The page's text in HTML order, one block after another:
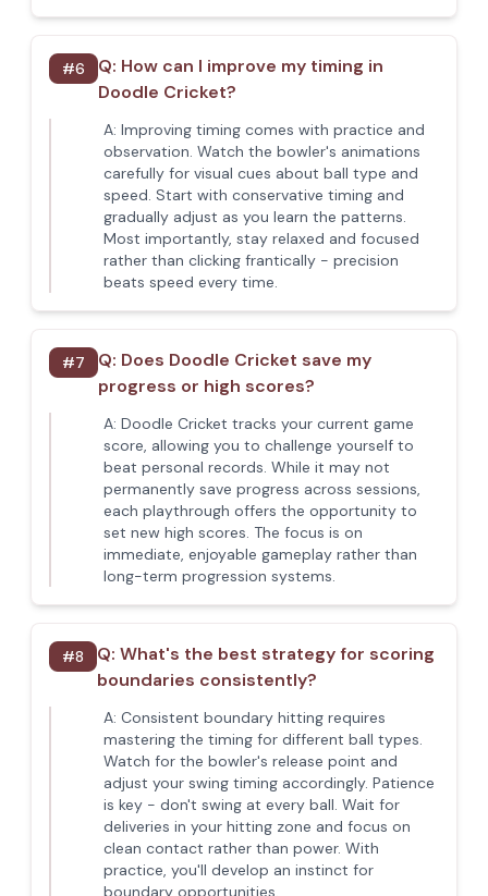
#6 Q: How can I improve my timing in
Doodle Cricket?
A: Improving timing comes with practice and
observation. Watch the bowler's animations
carefully for visual cues about ball type and
speed. Start with conservative timing and
gradually adjust as you learn the patterns.
Most importantly, stay relaxed and focused
rather than clicking frantically - precision
beats speed every time.
#7 Q: Does Doodle Cricket save my
progress or high scores?
A: Doodle Cricket tracks your current game
score, allowing you to challenge yourself to
beat personal records. While it may not
permanently save progress across sessions,
each playthrough offers the opportunity to
set new high scores. The focus is on
immediate, enjoyable gameplay rather than
long-term progression systems.
#8 Q: What's the best strategy for scoring
boundaries consistently?
A: Consistent boundary hitting requires
mastering the timing for different ball types.
Watch for the bowler's release point and
adjust your swing timing accordingly. Patience
is key - don't swing at every ball. Wait for
deliveries in your hitting zone and focus on
clean contact rather than power. With
practice, you'll develop an instinct for
boundary opportunities.